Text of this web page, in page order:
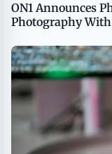
ON1 Announces
Photography